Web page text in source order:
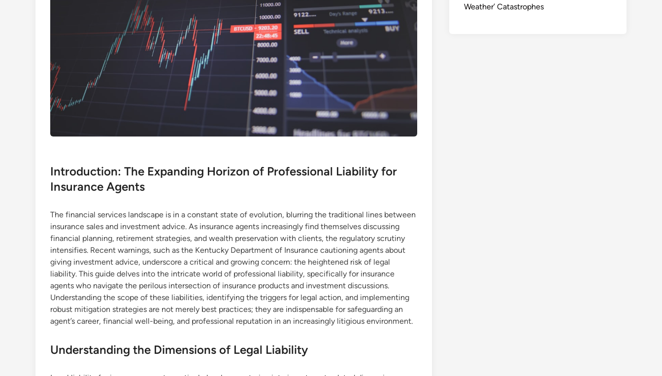
Introduction: The Expanding Horizon of Professional Liability for
Insurance Agents
The financial services landscape is in a constant state of evolution, blurring the traditional lines between
insurance sales and investment advice. As insurance agents increasingly find themselves discussing
financial planning, retirement strategies, and wealth preservation with clients, the regulatory scrutiny
intensifies. Recent warnings, such as the Kentucky Department of Insurance cautioning agents about
giving investment advice, underscore a critical and growing concern: the heightened risk of legal
liability. This guide delves into the intricate world of professional liability, specifically for insurance
agents who navigate the perilous intersection of insurance products and investment discussions.
Understanding the scope of these liabilities, identifying the triggers for legal action, and implementing
robust mitigation strategies are not merely best practices; they are indispensable for safeguarding an
agent’s career, financial well-being, and professional reputation in an increasingly litigious environment.
Understanding the Dimensions of Legal Liability
Weather’ Catastrophes